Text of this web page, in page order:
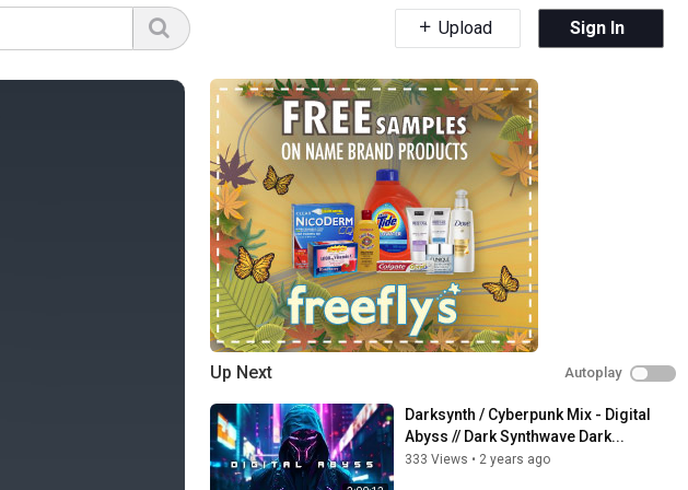
Upload Sign In
Up Next Autoplay
Darksynth / Cyberpunk Mix - Digital
Abyss // Dark Synthwave Dark...
333 Views • 2 years ago